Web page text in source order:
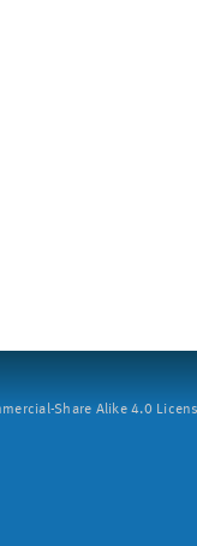
Share Alike 4.0